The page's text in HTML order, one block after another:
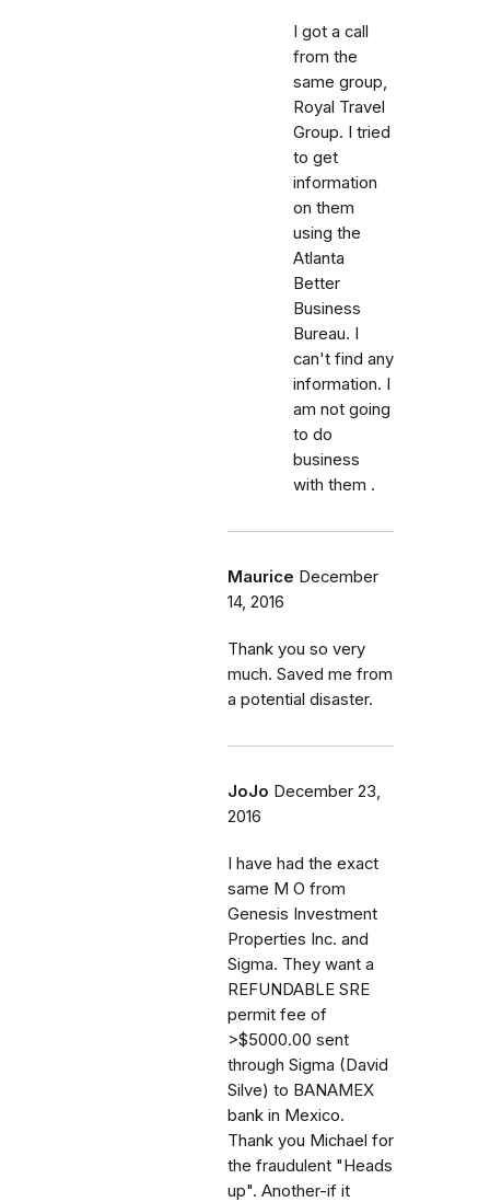
I got a call
from the
same group,
Royal Travel
Group. I tried
to get
information
on them
using the
Atlanta
Better
Business
Bureau. I
can't find any
information. I
am not going
to do
business
with them .
Maurice December
14, 2016
Thank you so very
much. Saved me from
a potential disaster.
JoJo December 23,
2016
I have had the exact
same M O from
Genesis Investment
Properties Inc. and
Sigma. They want a
REFUNDABLE SRE
permit fee of
>$5000.00 sent
through Sigma (David
Silve) to BANAMEX
bank in Mexico.
Thank you Michael for
the fraudulent "Heads
up". Another-if it